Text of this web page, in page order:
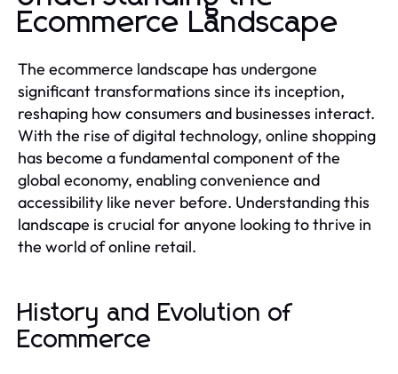
Ecommerce Landscape
The ecommerce landscape has undergone
significant transformations since its inception,
reshaping how consumers and businesses interact.
With the rise of digital technology, online shopping
has become a fundamental component of the
global economy, enabling convenience and
accessibility like never before. Understanding this
landscape is crucial for anyone looking to thrive in
the world of online retail.
History and Evolution of
Ecommerce